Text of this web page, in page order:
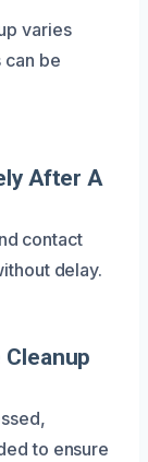
varies
can be
After A
contact
delay.
Cleanup
to ensure